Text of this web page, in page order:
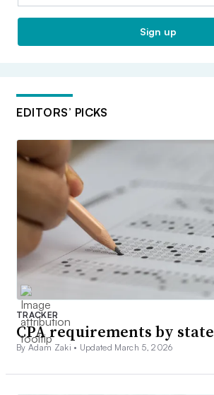
Sign up
EDITORS’ PICKS
TRACKER
CPA requirements by state
By Adam Zaki • Updated March 5, 2026